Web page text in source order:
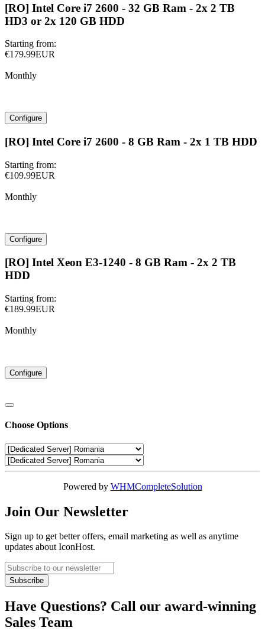
[RO] Intel Core i7 2600 - 32 GB Ram - 2x 2 TB
HD3 or 2x 120 GB HDD
Starting from:
€179.99EUR
Monthly
Configure
[RO] Intel Core i7 2600 - 8 GB Ram - 2x 1 TB HDD
Starting from:
€109.99EUR
Monthly
Configure
[RO] Intel Xeon E3-1240 - 8 GB Ram - 2x 2 TB
HDD
Starting from:
€189.99EUR
Monthly
Configure
Choose Options
Powered by WHMCompleteSolution
Join Our Newsletter
Sign up to get better offers, email marketing as well as anytime
updates about IconHost.
Have Questions? Call our award-winning
Sales Team